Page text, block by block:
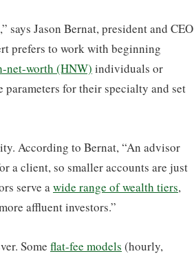
Jason Bernat, president and CEO
prefers to work with beginning
net-worth (HNW) individuals or
for their specialty and set
According to Bernat, “An advisor
a client, so smaller accounts are just
serve awide range of wealth tiers,
affluent investors.”
Some flat-fee models (hourly,